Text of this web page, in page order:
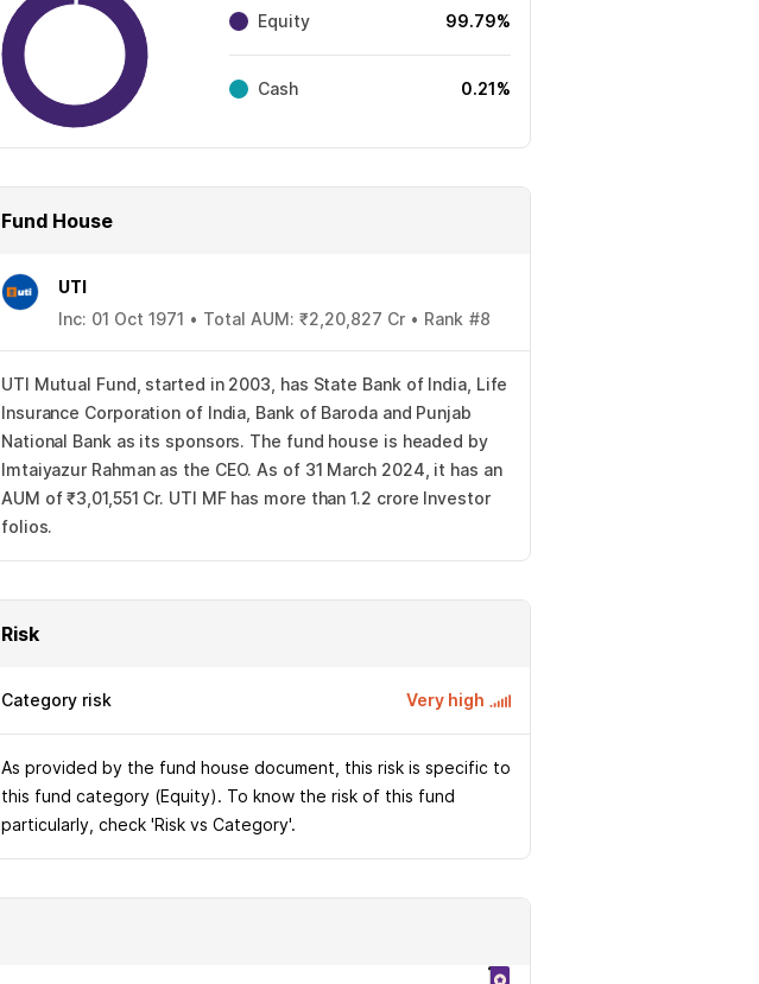
Equity 99.79%
Cash 0.21%
Fund House
UTI
Inc: 01 Oct 1971 • Total AUM: ₹2,20,827 Cr • Rank #8
UTI Mutual Fund, started in 2003, has State Bank of India, Life
Insurance Corporation of India, Bank of Baroda and Punjab
National Bank as its sponsors. The fund house is headed by
Imtaiyazur Rahman as the CEO. As of 31 March 2024, it has an
AUM of ₹3,01,551 Cr. UTI MF has more than 1.2 crore Investor
folios.
Risk
Category risk Very high
As provided by the fund house document, this risk is specific to
this fund category (Equity). To know the risk of this fund
particularly, check 'Risk vs Category'.